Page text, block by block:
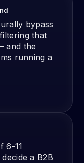
bypass
that
and the
running a
6-11
a B2B